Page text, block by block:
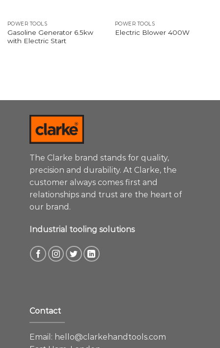
POWER TOOLS
Gasoline Generator 6.5kw
with Electric Start
POWER TOOLS
Electric Blower 400W
The Clarke brand stands for quality,
precision and durability. At Clarke, the
customer always comes first and
relationships and trust are the heart of
our brand.
Industrial tooling solutions
Contact
Email: hello@clarkehandtools.com